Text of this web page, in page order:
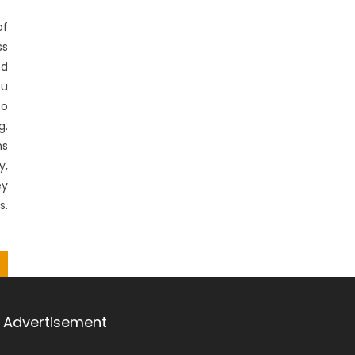
Advertisement